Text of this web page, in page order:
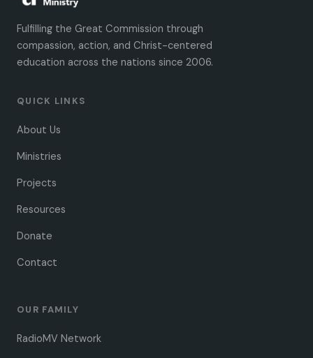
Fulfilling the Great Commission through
compassion, action, and Christ-centered
education across the nations since 2006.
QUICK LINKS
About Us
Ministries
Projects
Resources
Donate
Contact
OUR FAMILY
RadioMV Network